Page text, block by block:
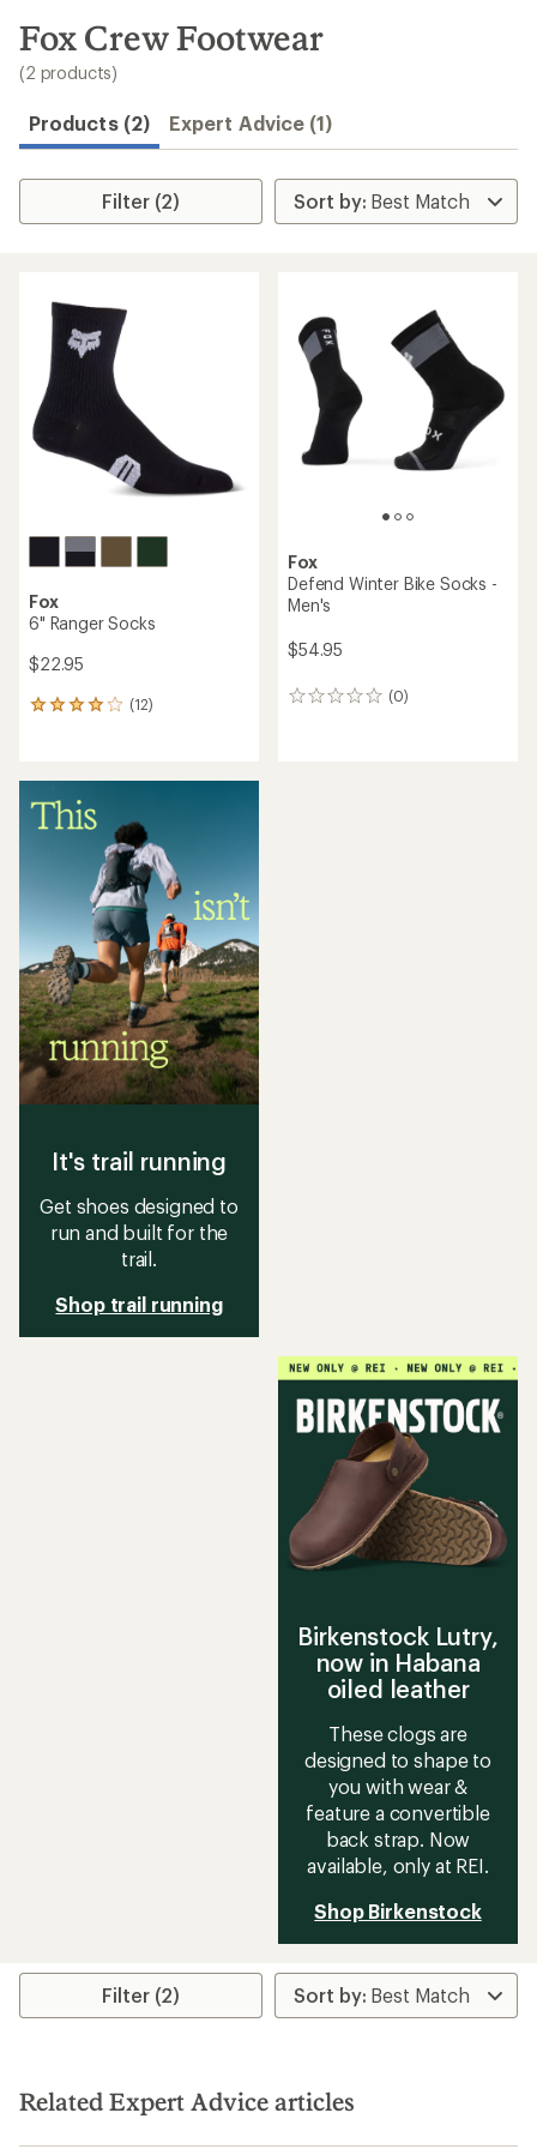
search
results
Fox Crew Footwear
(2 products)
Products (2) Expert Advice (1)
Filter (2)
Fox
6" Ranger Socks
$22.95
(12)
12
average
rating
of
Fox
Defend Winter Bike Socks -
Men's
$54.95
(0)
0
It's trail running
Get shoes designed to
run and built for the
trail.
Shop trail running
Birkenstock Lutry,
now in Habana
oiled leather
These clogs are
designed to shape to
you with wear &
feature a convertible
back strap. Now
available, only at REI.
Shop Birkenstock
Filter (2)
Related Expert Advice articles